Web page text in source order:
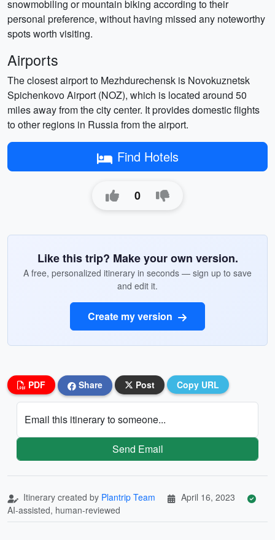
snowmobiling or mountain biking according to their
personal preference, without having missed any noteworthy
spots worth visiting.
Airports
The closest airport to Mezhdurechensk is Novokuznetsk
Spichenkovo Airport (NOZ), which is located around 50
miles away from the city center. It provides domestic flights
to other regions in Russia from the airport.
Find Hotels
0
Like this trip? Make your own version.
A free, personalized itinerary in seconds — sign up to save
and edit it.
Create my version
PDF Share Post Copy URL
Email this itinerary to someone...
Send Email
Itinerary created by Plantrip Team
April 16, 2023
AI-assisted, human-reviewed